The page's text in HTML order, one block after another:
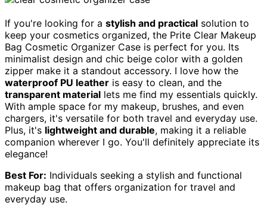
If you're looking for a stylish and practical solution to
keep your cosmetics organized, the Prite Clear Makeup
Bag Cosmetic Organizer Case is perfect for you. Its
minimalist design and chic beige color with a golden
zipper make it a standout accessory. I love how the
waterproof PU leather is easy to clean, and the
transparent material lets me find my essentials quickly.
With ample space for my makeup, brushes, and even
chargers, it's versatile for both travel and everyday use.
Plus, it's lightweight and durable, making it a reliable
companion wherever I go. You'll definitely appreciate its
elegance!
Best For: Individuals seeking a stylish and functional
makeup bag that offers organization for travel and
everyday use.